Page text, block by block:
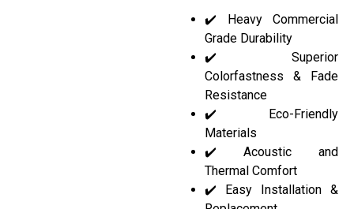
✔️ Heavy Commercial
Grade Durability
✔️ Superior
Colorfastness & Fade
Resistance
✔️ Eco-Friendly
Materials
✔️ Acoustic and
Thermal Comfort
✔️ Easy Installation &